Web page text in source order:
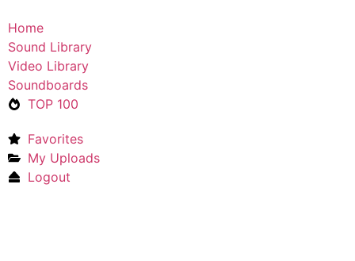
Home
Sound Library
Video Library
Soundboards
TOP 100
Favorites
My Uploads
Logout